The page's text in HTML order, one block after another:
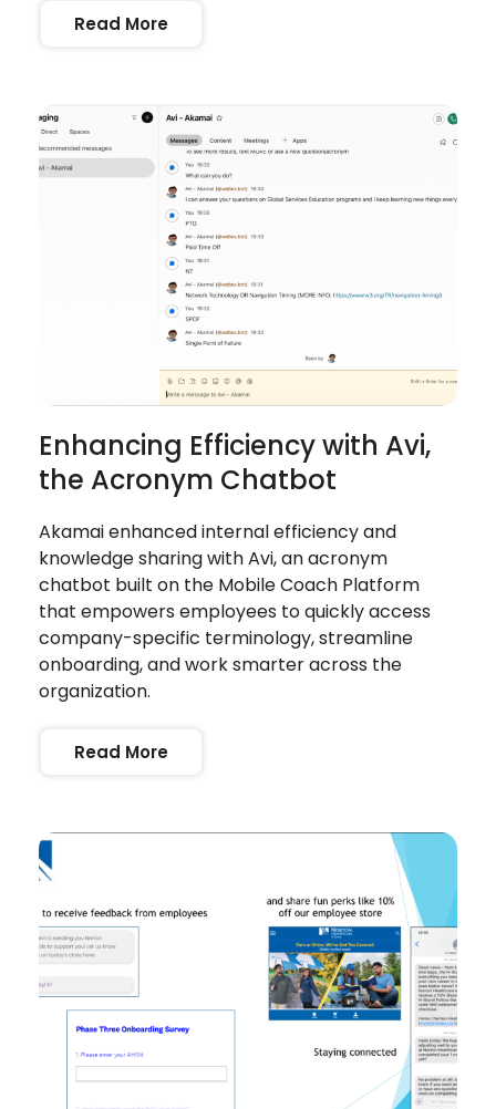
Read More
Enhancing Efficiency with Avi,
the Acronym Chatbot
Akamai enhanced internal efficiency and
knowledge sharing with Avi, an acronym
chatbot built on the Mobile Coach Platform
that empowers employees to quickly access
company-specific terminology, streamline
onboarding, and work smarter across the
organization.
Read More